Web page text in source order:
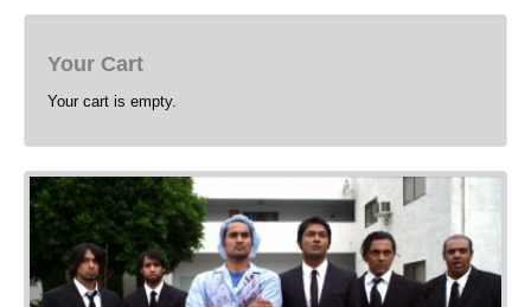
Your Cart
Your cart is empty.